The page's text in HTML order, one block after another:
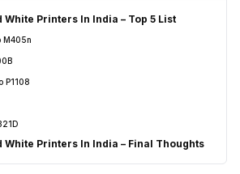
White Printers In India – Top 5 List
M405n
P1108
White Printers In India – Final Thoughts